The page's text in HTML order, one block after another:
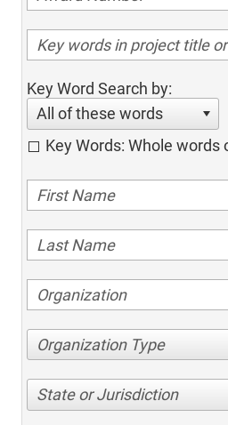
Key Word Search by:
All of these words
Key Words: Whole words
Organization Type
State or Jurisdiction